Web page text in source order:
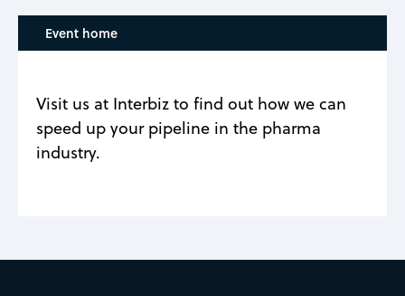
Event home
Visit us at Interbiz to find out how we can
speed up your pipeline in the pharma
industry.